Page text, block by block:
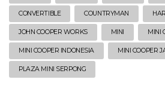
CONVERTIBLE COUNTRYMAN
JOHN COOPER WORKS MINI MINI
MINI COOPER INDONESIA MINI COOPER
PLAZA MINI SERPONG